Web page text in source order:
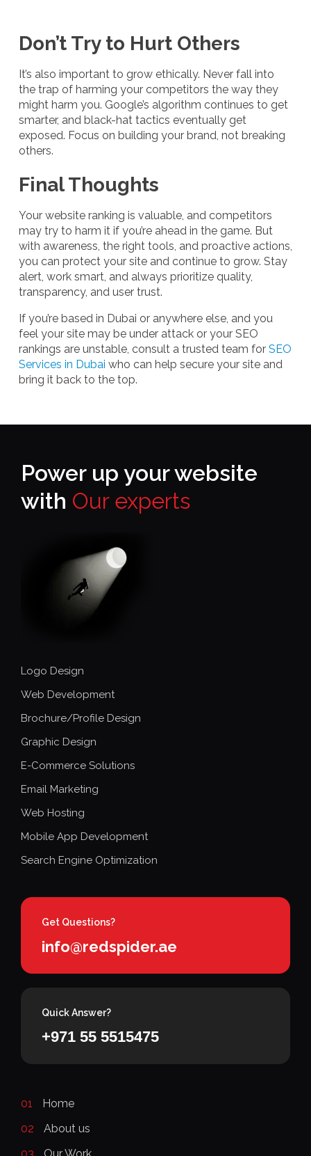
Don’t Try to Hurt Others
It’s also important to grow ethically. Never fall into
the trap of harming your competitors the way they
might harm you. Google’s algorithm continues to get
smarter, and black-hat tactics eventually get
exposed. Focus on building your brand, not breaking
others.
Final Thoughts
Your website ranking is valuable, and competitors
may try to harm it if you’re ahead in the game. But
with awareness, the right tools, and proactive actions,
you can protect your site and continue to grow. Stay
alert, work smart, and always prioritize quality,
transparency, and user trust.
If you’re based in Dubai or anywhere else, and you
feel your site may be under attack or your SEO
rankings are unstable, consult a trusted team for SEO
Services in Dubai who can help secure your site and
bring it back to the top.
Power up your website
with Our experts
Logo Design
Web Development
Brochure/Profile Design
Graphic Design
E-Commerce Solutions
Email Marketing
Web Hosting
Mobile App Development
Search Engine Optimization
Get Questions?
info@redspider.ae
Quick Answer?
+971 55 5515475
01
Home
02
About us